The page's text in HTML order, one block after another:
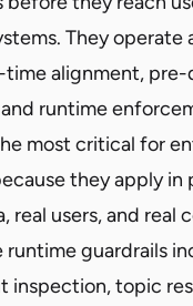
They operate
time alignment,
runtime
most critical for
they apply in
real users, and real
guardrails
inspection, topic